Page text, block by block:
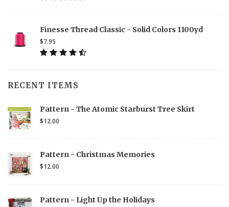
Finesse Thread Classic - Solid Colors 1100yd
$7.95
RECENT ITEMS
Pattern - The Atomic Starburst Tree Skirt
$12.00
Pattern - Christmas Memories
$12.00
Pattern - Light Up the Holidays